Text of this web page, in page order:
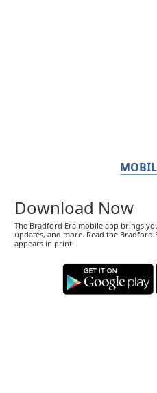
Download Now
The Bradford Era mobile app brings
updates, and more. Read the
appears in print.